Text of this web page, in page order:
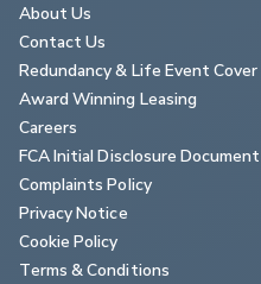
About Us
Contact Us
Redundancy & Life Event Cover
Award Winning Leasing
Careers
FCA Initial Disclosure Document
Complaints Policy
Privacy Notice
Cookie Policy
Terms & Conditions